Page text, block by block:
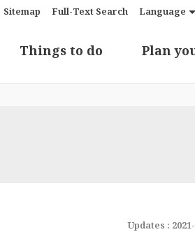
Sitemap Full-Text Search Language
Things to do Plan
Updates :